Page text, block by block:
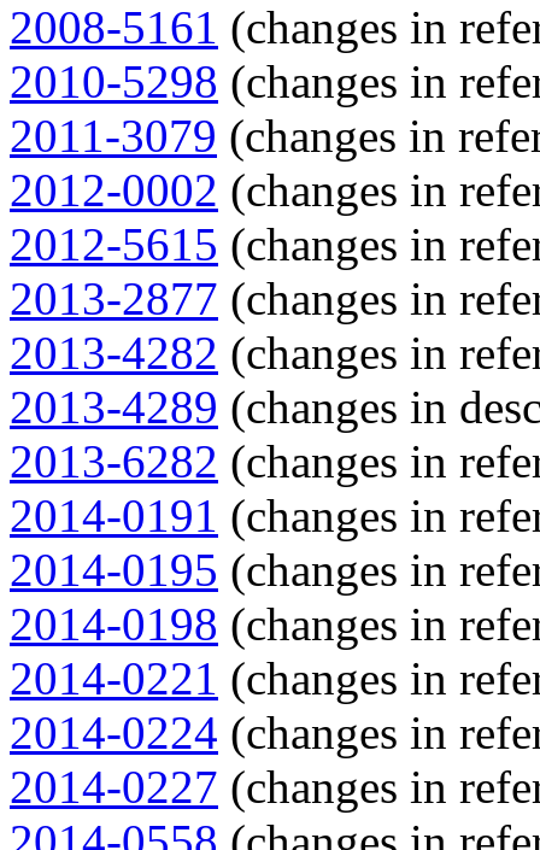
2008-5161 (changes in
2010-5298 (changes in
2011-3079 (changes in
2012-0002 (changes in
2012-5615 (changes in
2013-2877 (changes in
2013-4282 (changes in
2013-4289 (changes in
2013-6282 (changes in
2014-0191 (changes in
2014-0195 (changes in
2014-0198 (changes in
2014-0221 (changes in
2014-0224 (changes in
2014-0227 (changes in